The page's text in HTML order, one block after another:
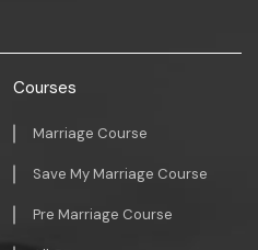
Courses
Marriage Course
Save My Marriage Course
Pre Marriage Course